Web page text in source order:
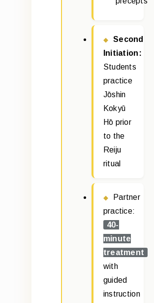
Second
Initiation:
Students
practice
Jōshin
Kokyū
Hō prior
to the
Reiju
ritual
Partner
practice:
40-
minute
treatment
with
guided
instruction